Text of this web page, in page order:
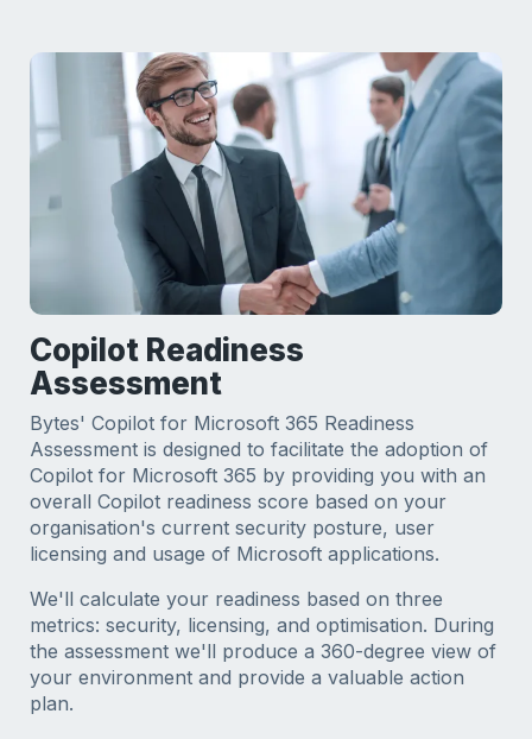
Copilot Readiness
Assessment
Bytes' Copilot for Microsoft 365 Readiness
Assessment is designed to facilitate the adoption of
Copilot for Microsoft 365 by providing you with an
overall Copilot readiness score based on your
organisation's current security posture, user
licensing and usage of Microsoft applications.
We'll calculate your readiness based on three
metrics: security, licensing, and optimisation. During
the assessment we'll produce a 360-degree view of
your environment and provide a valuable action
plan.